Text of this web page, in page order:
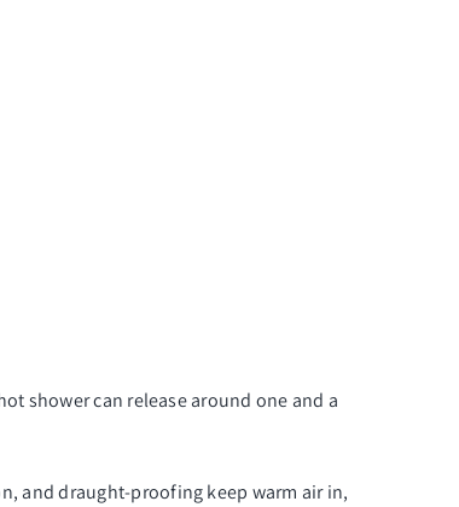
shower can release around one and a
and draught-proofing keep warm air in,